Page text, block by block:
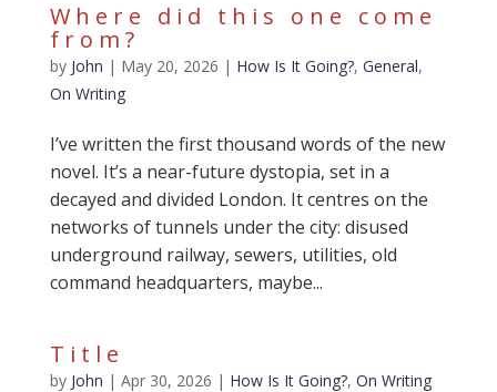
Where did this one come
from?
by John | May 20, 2026 | How Is It Going?, General,
On Writing
I’ve written the first thousand words of the new
novel. It’s a near-future dystopia, set in a
decayed and divided London. It centres on the
networks of tunnels under the city: disused
underground railway, sewers, utilities, old
command headquarters, maybe...
Title
by John | Apr 30, 2026 | How Is It Going?, On Writing